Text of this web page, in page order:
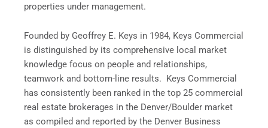
properties under management.
Founded by Geoffrey E. Keys in 1984, Keys Commercial
is distinguished by its comprehensive local market
knowledge focus on people and relationships,
teamwork and bottom-line results. Keys Commercial
has consistently been ranked in the top 25 commercial
real estate brokerages in the Denver/Boulder market
as compiled and reported by the Denver Business